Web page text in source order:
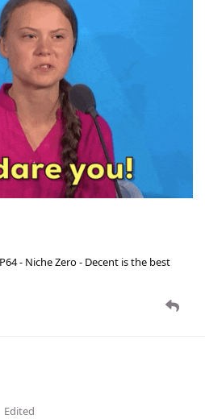
- Niche Zero - Decent is the best
Edited